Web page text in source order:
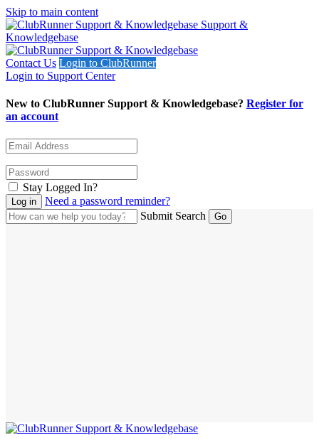
Skip to main content
Support &
Knowledgebase
Contact Us Login to ClubRunner
Login to Support Center
New to ClubRunner Support & Knowledgebase? Register for
an account
Stay Logged In?
Need a password reminder?
Submit Search